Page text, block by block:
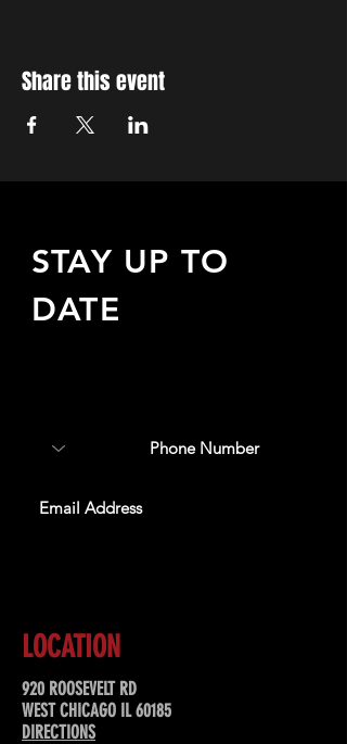
Share this event
STAY UP TO
DATE
LOCATION
920 ROOSEVELT RD
WEST CHICAGO IL 60185
DIRECTIONS